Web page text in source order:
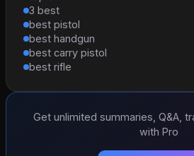
3 best
best pistol
best handgun
best carry pistol
best rifle
Get unlimited summaries, Q&A,
with Pro